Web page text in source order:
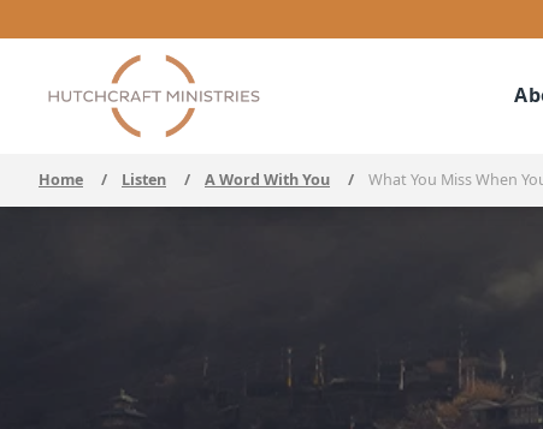
Home / Listen / A Word With You / What You Miss When